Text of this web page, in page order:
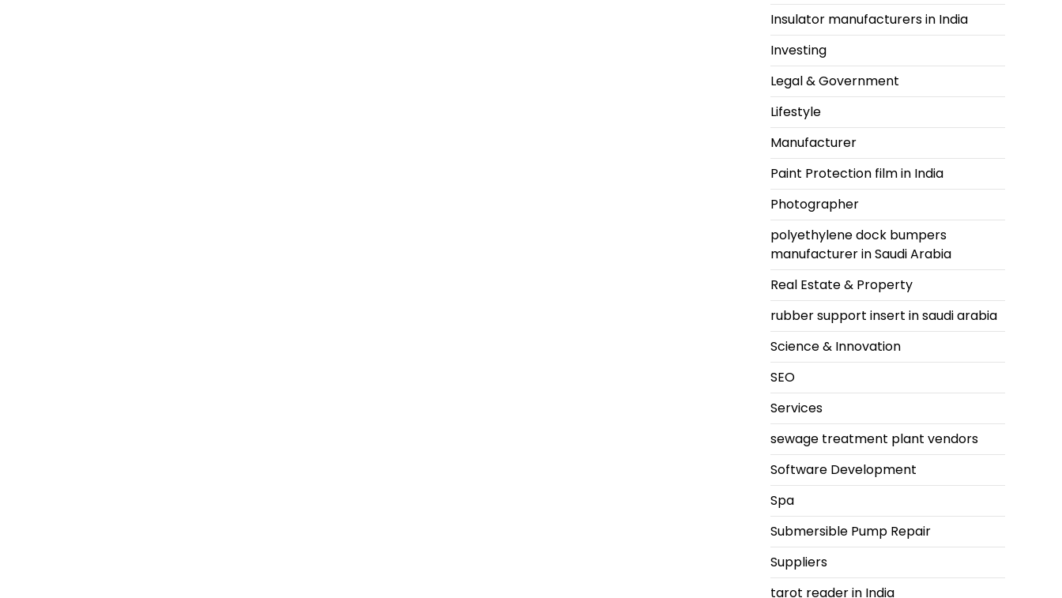
Insulator manufacturers in India
Investing
Legal & Government
Lifestyle
Manufacturer
Paint Protection film in India
Photographer
polyethylene dock bumpers
manufacturer in Saudi Arabia
Real Estate & Property
rubber support insert in saudi arabia
Science & Innovation
SEO
Services
sewage treatment plant vendors
Software Development
Spa
Submersible Pump Repair
Suppliers
tarot reader in India